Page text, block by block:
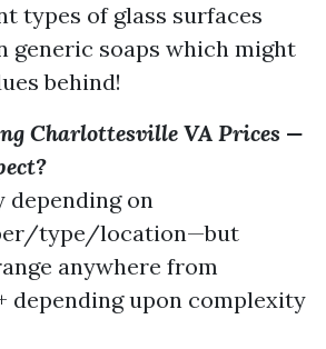
types of glass surfaces
generic soaps which might
behind!
Charlottesville VA Prices —
depending on
type/location—but
anywhere from
depending upon complexity